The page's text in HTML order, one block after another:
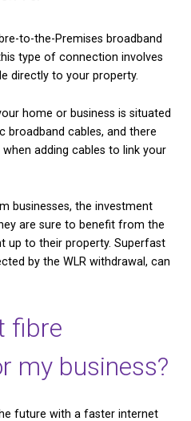
fibre
of smart devices for the
devices have come to
also have a positive
broadband will be able
working or browsing at
for gaming and
software can run at a
open up more
can help you schedule